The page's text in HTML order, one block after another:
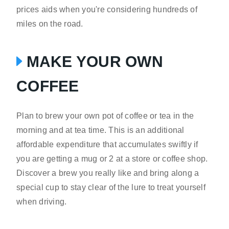
prices aids when you're considering hundreds of
miles on the road.
MAKE YOUR OWN
COFFEE
Plan to brew your own pot of coffee or tea in the
morning and at tea time. This is an additional
affordable expenditure that accumulates swiftly if
you are getting a mug or 2 at a store or coffee shop.
Discover a brew you really like and bring along a
special cup to stay clear of the lure to treat yourself
when driving.